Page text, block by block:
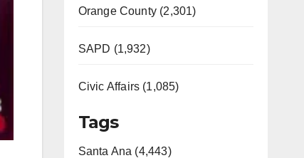
Orange County (2,301)
SAPD (1,932)
Civic Affairs (1,085)
Tags
Santa Ana (4,443)